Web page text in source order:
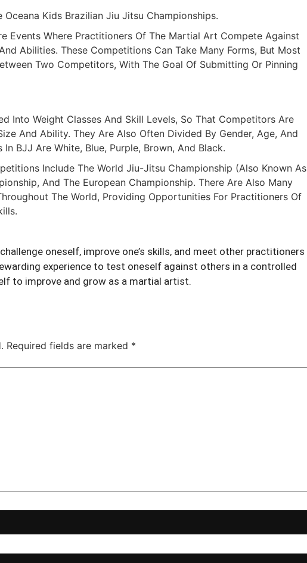
Oceana Kids Brazilian Jiu Jitsu Championships.
Events Where Practitioners Of The Martial Art Compete Against
Abilities. These Competitions Can Take Many Forms, But Most
Two Competitors, With The Goal Of Submitting Or Pinning
Into Weight Classes And Skill Levels, So That Competitors Are
And Ability. They Are Also Often Divided By Gender, Age, And
BJJ Are White, Blue, Purple, Brown, And Black.
Include The World Jiu-Jitsu Championship (also Known As
And The European Championship. There Are Also Many
The World, Providing Opportunities For Practitioners Of
oneself, improve one’s skills, and meet other practitioners
experience to test oneself against others in a controlled
to improve and grow as a martial artist.
Required fields are marked *